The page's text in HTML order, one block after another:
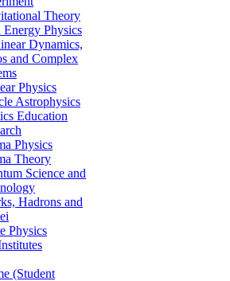
Theory
Physics
Dynamics,
and Complex
Physics
Astrophysics
Education
Physics
Theory
Science and
Hadrons and
Physics
(Student